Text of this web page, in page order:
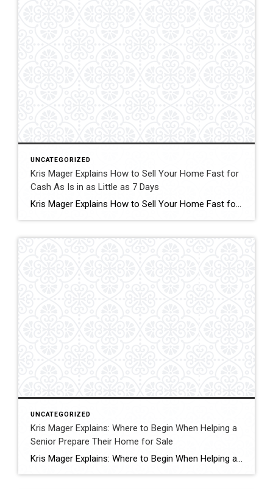
UNCATEGORIZED
Kris Mager Explains How to Sell Your Home Fast for
Cash As Is in as Little as 7 Days
Kris Mager Explains How to Sell Your Home Fast for Cash As Is in as Little as 7 Days Some people might ask, “Where caDaysn I sell my home fast?” This is one of the most common questions homeowners face when life creates urgency. Whether it is an inherited property, a major transition, financial pressure, […]
UNCATEGORIZED
Kris Mager Explains: Where to Begin When Helping a
Senior Prepare Their Home for Sale
Kris Mager Explains: Where to Begin When Helping a Senior Prepare Their Home for Sale Preparing a home for sale can feel overwhelming at any stage of life, but for seniors and their families, it often comes with added emotions, memories, and big life transitions. Whether the move is motivated by downsizing, health needs, lifestyle […]